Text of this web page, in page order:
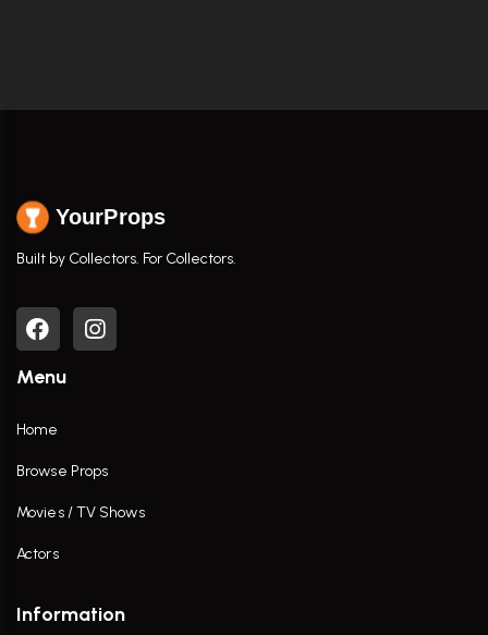
YourProps
Built by Collectors. For Collectors.
Menu
Home
Browse Props
Movies / TV Shows
Actors
Information